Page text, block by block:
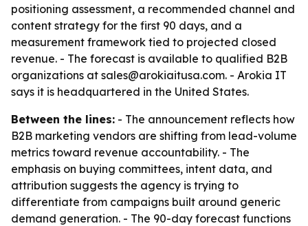
positioning assessment, a recommended channel and
content strategy for the first 90 days, and a
measurement framework tied to projected closed
revenue. - The forecast is available to qualified B2B
organizations at sales@arokiaitusa.com. - Arokia IT
says it is headquartered in the United States.
Between the lines: - The announcement reflects how
B2B marketing vendors are shifting from lead-volume
metrics toward revenue accountability. - The
emphasis on buying committees, intent data, and
attribution suggests the agency is trying to
differentiate from campaigns built around generic
demand generation. - The 90-day forecast functions